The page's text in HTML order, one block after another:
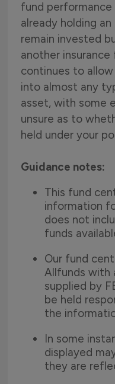
fund performance
already holding
remain invested
another
continues to
into almost any
asset, with some
unsure as to
held under your
Guidance notes:
This fund
information
does not
funds
Our fund
Allfunds with
supplied by
be held
the
In some
displayed
they are